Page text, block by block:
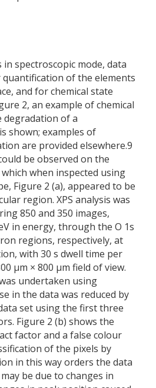
spectroscopic mode, data
quantification of the elements
and for chemical state
2, an example of chemical
degradation of a
shown; examples of
are provided elsewhere.9
be observed on the
when inspected using
Figure 2 (a), appeared to be
region. XPS analysis was
850 and 350 images,
in energy, through the O 1s
regions, respectively, at
with 30 s dwell time per
µm × 800 µm field of view.
undertaken using
in the data was reduced by
set using the first three
Figure 2 (b) shows the
factor and a false colour
of the pixels by
in this way orders the data
be due to changes in